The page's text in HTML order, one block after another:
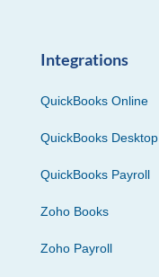
Integrations
QuickBooks Online
QuickBooks Desktop
QuickBooks Payroll
Zoho Books
Zoho Payroll